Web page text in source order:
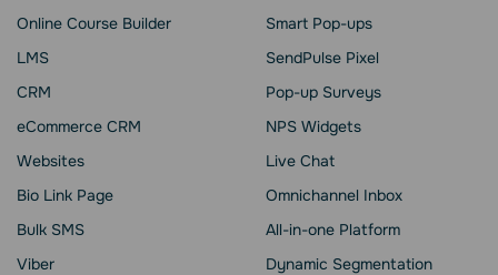
Online Course Builder
LMS
CRM
eCommerce CRM
Websites
Bio Link Page
Bulk SMS
Viber
Smart Pop-ups
SendPulse Pixel
Pop-up Surveys
NPS Widgets
Live Chat
Omnichannel Inbox
All-in-one Platform
Dynamic Segmentation